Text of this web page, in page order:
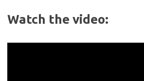
Watch the video: